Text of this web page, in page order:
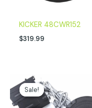
KICKER 48CWR152
$319.99
Sale!
Sale!
price
was:
$179.99.$152.96.